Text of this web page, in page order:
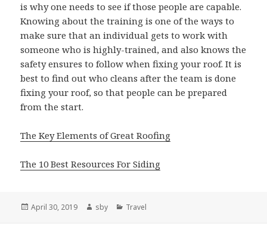
is why one needs to see if those people are capable.
Knowing about the training is one of the ways to
make sure that an individual gets to work with
someone who is highly-trained, and also knows the
safety ensures to follow when fixing your roof. It is
best to find out who cleans after the team is done
fixing your roof, so that people can be prepared
from the start.
The Key Elements of Great Roofing
The 10 Best Resources For Siding
Posted
April 30, 2019 Author
sby Categories
Travel